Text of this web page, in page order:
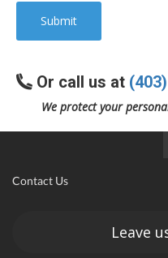
Submit
Or call us at
We protect your
Contact Us
Leave